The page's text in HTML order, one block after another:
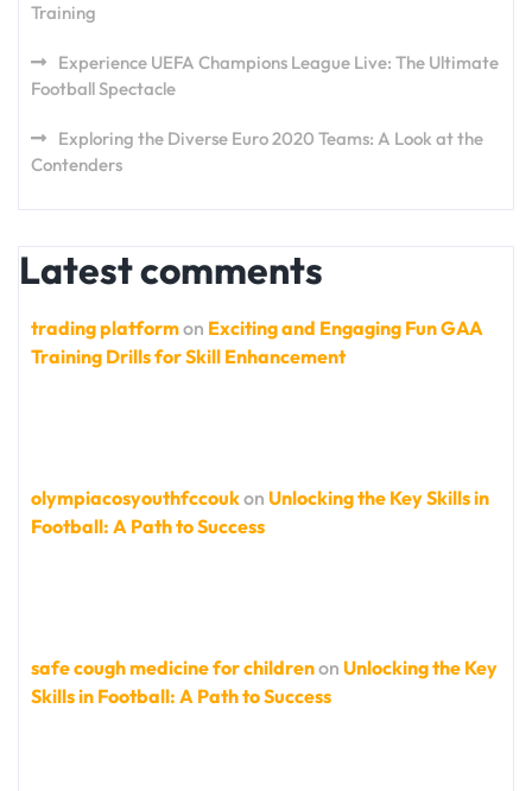
Training
Experience UEFA Champions League Live: The Ultimate
Football Spectacle
Exploring the Diverse Euro 2020 Teams: A Look at the
Contenders
Latest comments
trading platformon Exciting and Engaging Fun GAA
Training Drills for Skill Enhancement
olympiacosyouthfccoukon Unlocking the Key Skills in
Football: A Path to Success
safe cough medicine for childrenon Unlocking the Key
Skills in Football: A Path to Success